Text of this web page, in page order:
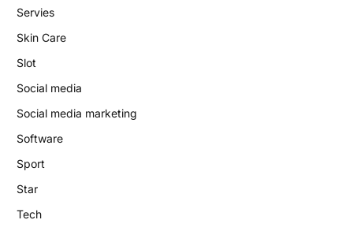
Servies
Skin Care
Slot
Social media
Social media marketing
Software
Sport
Star
Tech